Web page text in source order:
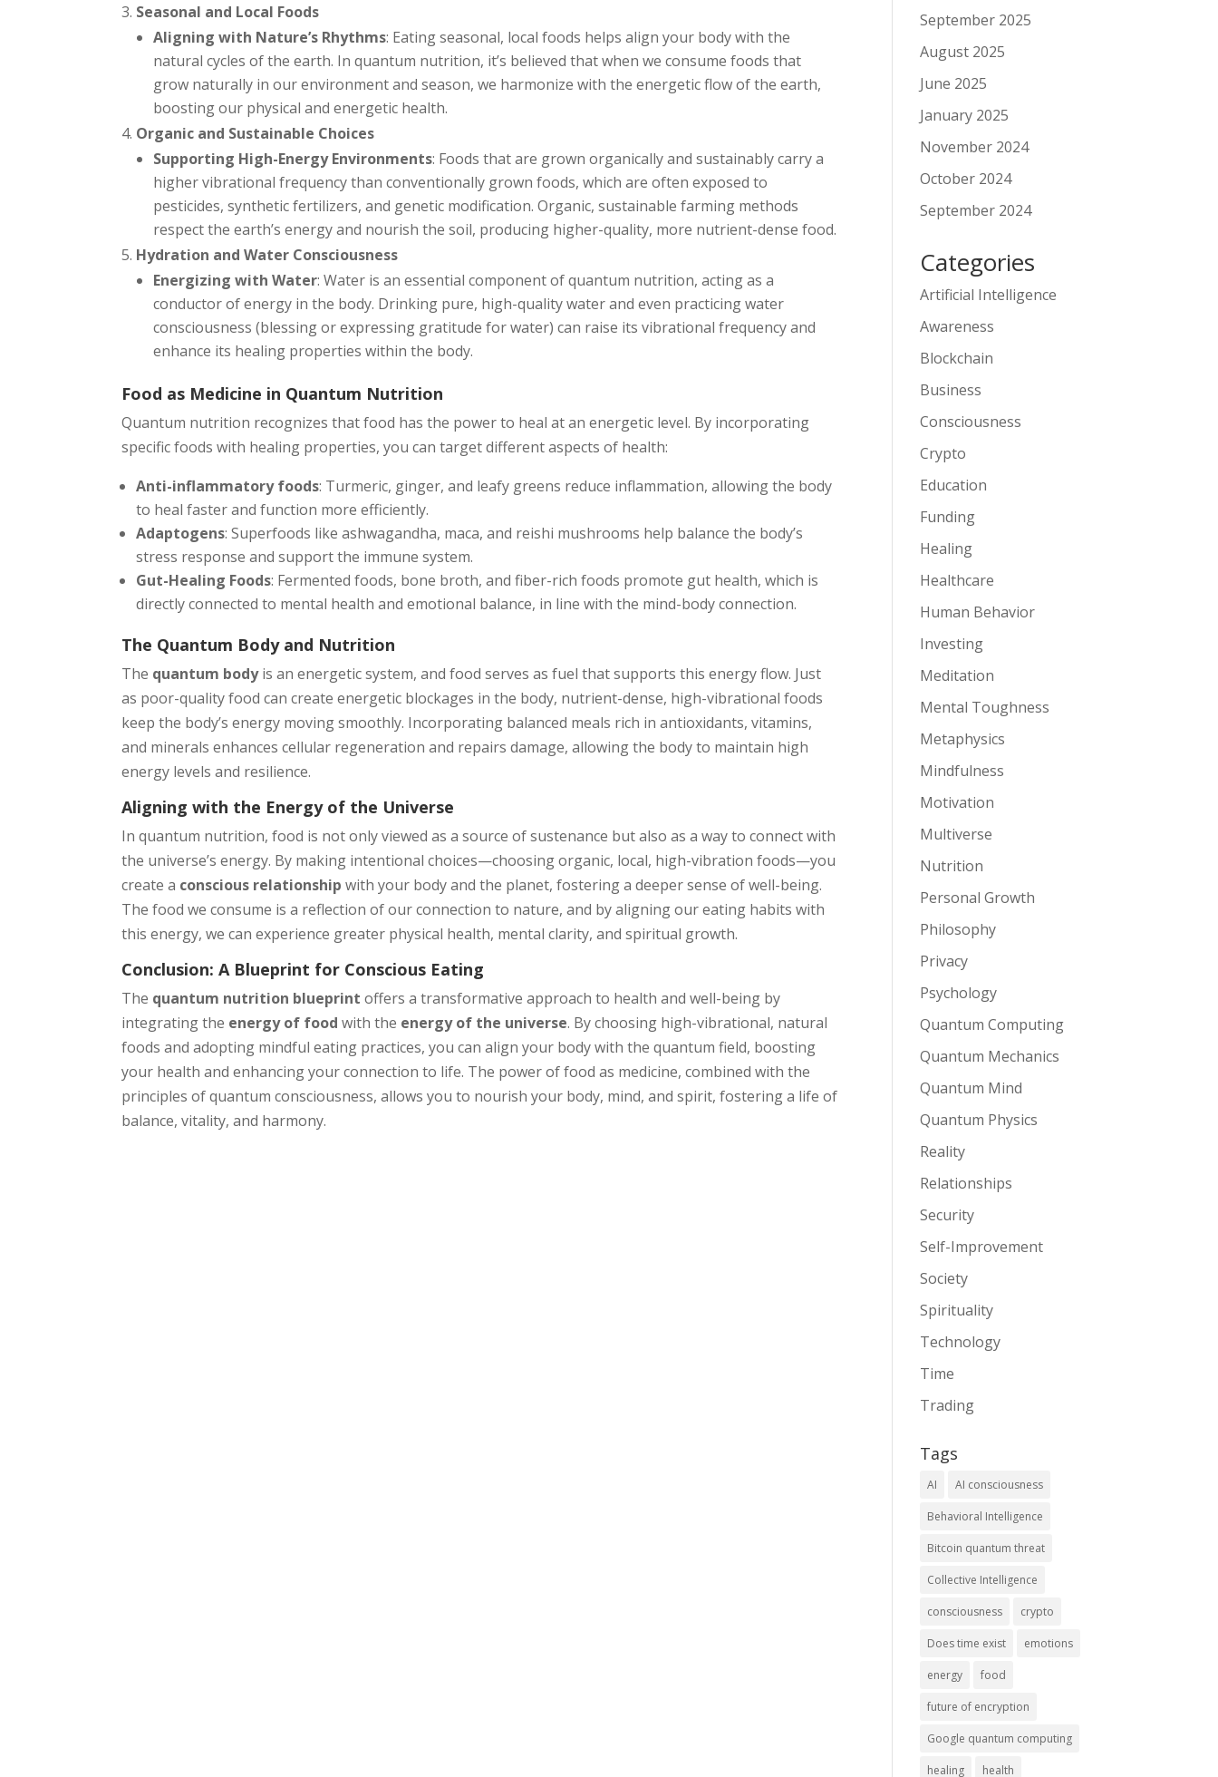
Seasonal and Local Foods
Aligning with Nature’s Rhythms: Eating seasonal, local foods helps align your body with the
natural cycles of the earth. In quantum nutrition, it’s believed that when we consume foods that
grow naturally in our environment and season, we harmonize with the energetic flow of the earth,
boosting our physical and energetic health.
Organic and Sustainable Choices
Supporting High-Energy Environments: Foods that are grown organically and sustainably carry a
higher vibrational frequency than conventionally grown foods, which are often exposed to
pesticides, synthetic fertilizers, and genetic modification. Organic, sustainable farming methods
respect the earth’s energy and nourish the soil, producing higher-quality, more nutrient-dense food.
Hydration and Water Consciousness
Energizing with Water: Water is an essential component of quantum nutrition, acting as a
conductor of energy in the body. Drinking pure, high-quality water and even practicing water
consciousness (blessing or expressing gratitude for water) can raise its vibrational frequency and
enhance its healing properties within the body.
Food as Medicine in Quantum Nutrition
Quantum nutrition recognizes that food has the power to heal at an energetic level. By incorporating
specific foods with healing properties, you can target different aspects of health:
Anti-inflammatory foods: Turmeric, ginger, and leafy greens reduce inflammation, allowing the body
to heal faster and function more efficiently.
Adaptogens: Superfoods like ashwagandha, maca, and reishi mushrooms help balance the body’s
stress response and support the immune system.
Gut-Healing Foods: Fermented foods, bone broth, and fiber-rich foods promote gut health, which is
directly connected to mental health and emotional balance, in line with the mind-body connection.
The Quantum Body and Nutrition
The quantum bodyis an energetic system, and food serves as fuel that supports this energy flow. Just
as poor-quality food can create energetic blockages in the body, nutrient-dense, high-vibrational foods
keep the body’s energy moving smoothly. Incorporating balanced meals rich in antioxidants, vitamins,
and minerals enhances cellular regeneration and repairs damage, allowing the body to maintain high
energy levels and resilience.
Aligning with the Energy of the Universe
In quantum nutrition, food is not only viewed as a source of sustenance but also as a way to connect with
the universe’s energy. By making intentional choices—choosing organic, local, high-vibration foods—you
create a conscious relationship with your body and the planet, fostering a deeper sense of well-being.
The food we consume is a reflection of our connection to nature, and by aligning our eating habits with
this energy, we can experience greater physical health, mental clarity, and spiritual growth.
Conclusion: A Blueprint for Conscious Eating
The quantum nutrition blueprint offers a transformative approach to health and well-being by
integrating the energy of food with the energy of the universe. By choosing high-vibrational, natural
foods and adopting mindful eating practices, you can align your body with the quantum field, boosting
your health and enhancing your connection to life. The power of food as medicine, combined with the
principles of quantum consciousness, allows you to nourish your body, mind, and spirit, fostering a life of
balance, vitality, and harmony.
September 2025
August 2025
June 2025
January 2025
November 2024
October 2024
September 2024
Categories
Artificial Intelligence
Awareness
Blockchain
Business
Consciousness
Crypto
Education
Funding
Healing
Healthcare
Human Behavior
Investing
Meditation
Mental Toughness
Metaphysics
Mindfulness
Motivation
Multiverse
Nutrition
Personal Growth
Philosophy
Privacy
Psychology
Quantum Computing
Quantum Mechanics
Quantum Mind
Quantum Physics
Reality
Relationships
Security
Self-Improvement
Society
Spirituality
Technology
Time
Trading
Tags
AI AI consciousness
Behavioral Intelligence
Bitcoin quantum threat
Collective Intelligence
consciousness crypto
Does time exist emotions
energy food
future of encryption
Google quantum computing
healing health